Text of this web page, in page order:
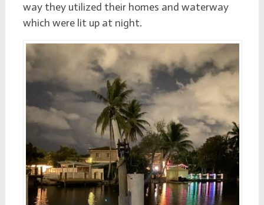
way they utilized their homes and waterway
which were lit up at night.